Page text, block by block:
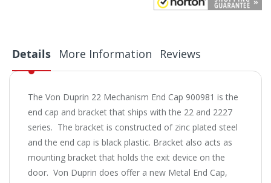
Details
The Von Duprin 22 Mechanism End Cap 900981 is the
end cap and bracket that ships with the 22 and 2227
series. The bracket is constructed of zinc plated steel
and the end cap is black plastic. Bracket also acts as
mounting bracket that holds the exit device on the
door. Von Duprin does offer a new Metal End Cap,
More Information Reviews